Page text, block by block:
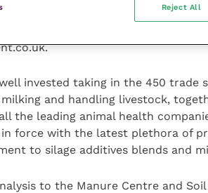
and relaxed atmosphere for
with you in the car – discount
invested taking in the 450 trade
and handling livestock,
the leading animal health
force with the latest plethora of
to silage additives blends and
to the Manure Centre and Soil
Reject All